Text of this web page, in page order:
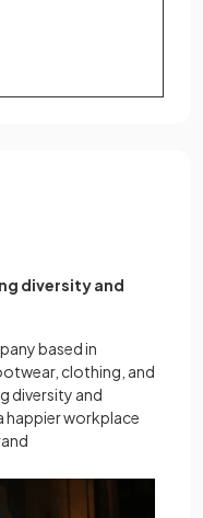
diversity and
based in
clothing, and
diversity and
happier workplace